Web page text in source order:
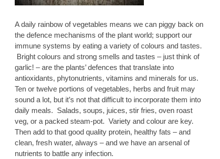
A daily rainbow of vegetables means we can piggy back on
the defence mechanisms of the plant world; support our
immune systems by eating a variety of colours and tastes.
Bright colours and strong smells and tastes – just think of
garlic! – are the plants’ defences that translate into
antioxidants, phytonutrients, vitamins and minerals for us.
Ten or twelve portions of vegetables, herbs and fruit may
sound a lot, but it’s not that difficult to incorporate them into
daily meals. Salads, soups, juices, stir fries, oven roast
veg, or a packed steam-pot. Variety and colour are key.
Then add to that good quality protein, healthy fats – and
clean, fresh water, always – and we have an arsenal of
nutrients to battle any infection.